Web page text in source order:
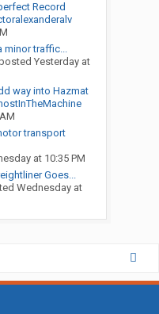
Record
minor traffic...
Yesterday at
way into Hazmat
transport
at 10:35 PM
Goes...
Wednesday at